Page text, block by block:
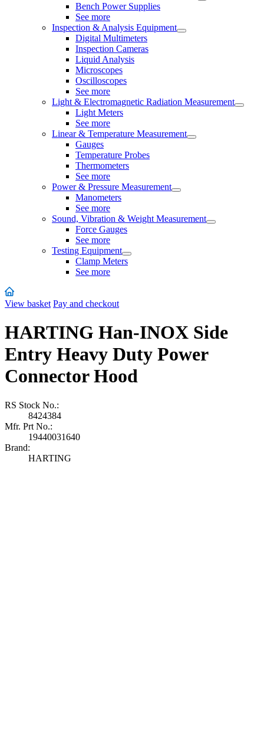
Bench Power Supplies
See more
Inspection & Analysis Equipment
Digital Multimeters
Inspection Cameras
Liquid Analysis
Microscopes
Oscilloscopes
See more
Light & Electromagnetic Radiation Measurement
Light Meters
See more
Linear & Temperature Measurement
Gauges
Temperature Probes
Thermometers
See more
Power & Pressure Measurement
Manometers
See more
Sound, Vibration & Weight Measurement
Force Gauges
See more
Testing Equipment
Clamp Meters
See more
View basket Pay and checkout
HARTING Han-INOX Side
Entry Heavy Duty Power
Connector Hood
RS Stock No.:
8424384
Mfr. Prt No.:
19440031640
Brand:
HARTING